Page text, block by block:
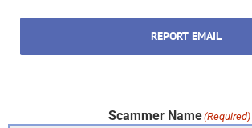
REPORT EMAIL
Scammer Name(Required)